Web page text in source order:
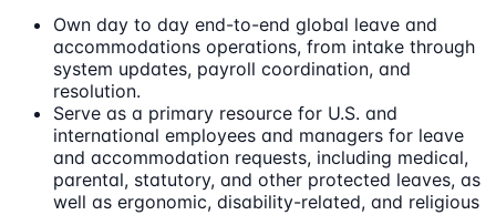
Own day to day end-to-end global leave and
accommodations operations, from intake through
system updates, payroll coordination, and
resolution.
Serve as a primary resource for U.S. and
international employees and managers for leave
and accommodation requests, including medical,
parental, statutory, and other protected leaves, as
well as ergonomic, disability-related, and religious